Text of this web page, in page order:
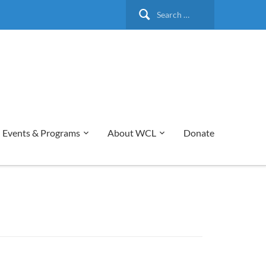
Search
Events & Programs About WCL Donate